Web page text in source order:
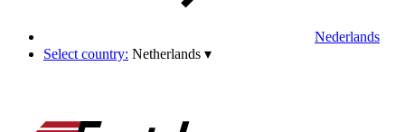
Nederlands
Select country: Netherlands ▾